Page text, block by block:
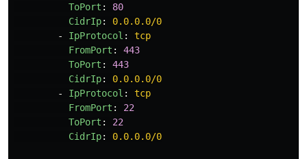
ToPort :
80
CidrIp:
0.0.0.0/0
-
IpProtocol :
tcp
FromPort :
443
ToPort :
443
CidrIp:
0.0.0.0/0
-
IpProtocol :
tcp
FromPort :
22
ToPort :
22
CidrIp: 0.0.0.0/0